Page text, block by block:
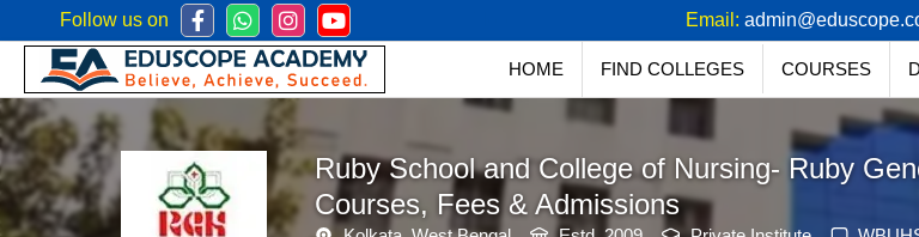
Follow us on Email:
HOME FIND COLLEGES COURSES
Ruby School and College of Nursing- Ruby
Courses, Fees & Admissions